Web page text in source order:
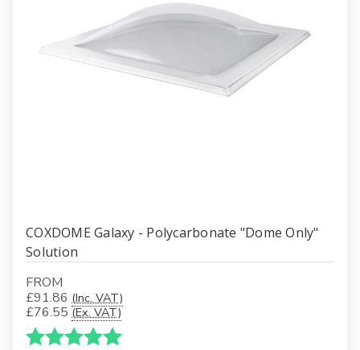
COXDOME Galaxy - Polycarbonate "Dome Only"
Solution
FROM
£91.86 (Inc. VAT)
£76.55 (Ex. VAT)
Karakter: